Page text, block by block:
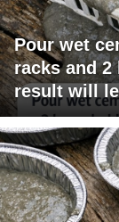
Pour wet
racks and 2
result will